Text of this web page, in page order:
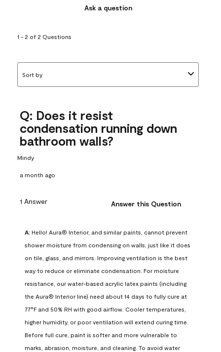
Ask a question
1 - 2 of 2 Questions
Sort by
Q: Does it resist
condensation running down
bathroom walls?
Mindy
a month ago
1 Answer Answer this Question
A: Hello! Aura® Interior, and similar paints, cannot prevent
shower moisture from condensing on walls, just like it does
on tile, glass, and mirrors. Improving ventilation is the best
way to reduce or eliminate condensation. For moisture
resistance, our water-based acrylic latex paints (including
the Aura® Interior line) need about 14 days to fully cure at
77°F and 50% RH with good airflow. Cooler temperatures,
higher humidity, or poor ventilation will extend curing time.
Before full cure, paint is softer and more vulnerable to
marks, abrasion, moisture, and cleaning. To avoid water